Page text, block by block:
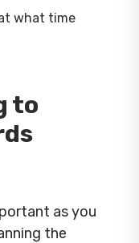
what time
to
as you
the